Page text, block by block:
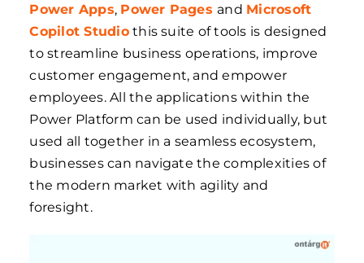
Power Apps, Power Pages and Microsoft
Copilot Studiothis suite of tools is designed
to streamline business operations, improve
customer engagement, and empower
employees. All the applications within the
Power Platform can be used individually, but
used all together in a seamless ecosystem,
businesses can navigate the complexities of
the modern market with agility and
foresight.